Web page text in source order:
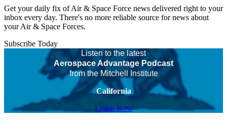
Get your daily fix of Air & Space Force news delivered right to your
inbox every day. There's no more reliable source for news about
your Air & Space Forces.
Subscribe Today
Listen to the latest
Aerospace Advantage Podcast
from the Mitchell Institute
California
Listen Now